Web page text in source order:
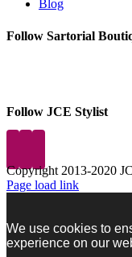
Blog
Follow Sartorial
Follow JCE Stylist
Copyright 2013-2020
Facebook
Facebook
Instagram
Pinterest
X
X
LinkedIn
Instagram
Page load link
We use cookies to
experience on our